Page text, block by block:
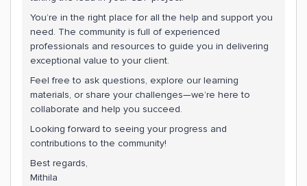
You’re in the right place for all the help and support you
need. The community is full of experienced
professionals and resources to guide you in delivering
exceptional value to your client.
Feel free to ask questions, explore our learning
materials, or share your challenges—we’re here to
collaborate and help you succeed.
Looking forward to seeing your progress and
contributions to the community!
Best regards,
Mithila